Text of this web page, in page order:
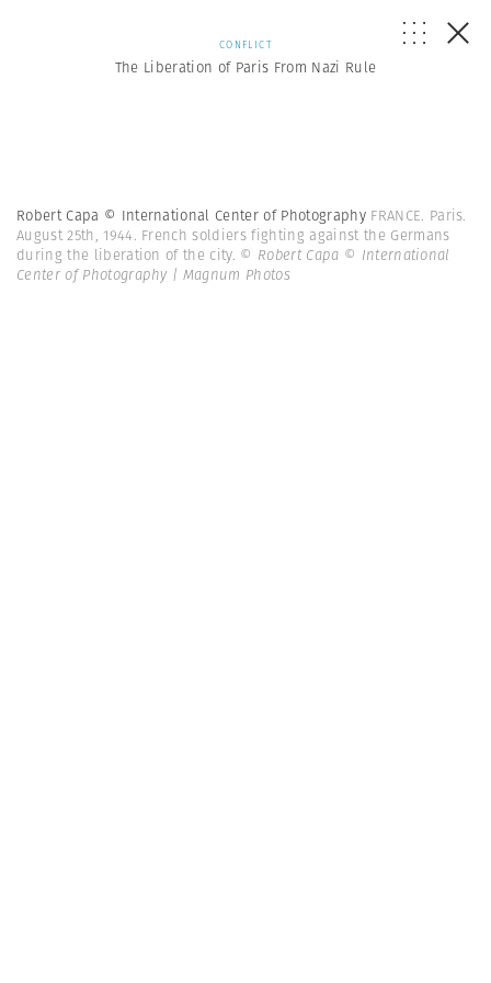
CONFLICT
The Liberation of Paris From Nazi Rule
Robert Capa © International Center of Photography FRANCE. Paris.
August 25th, 1944. French soldiers fighting against the Germans
during the liberation of the city. © Robert Capa © International
Center of Photography | Magnum Photos